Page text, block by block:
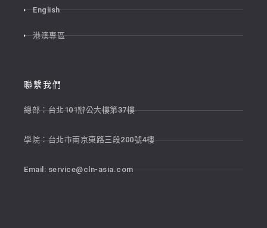
English
港澳專區
聯繫我們
總部：台北101辦公大樓第37樓
學院：台北市南京東路三段200號4樓
Email:service@cln-asia.com